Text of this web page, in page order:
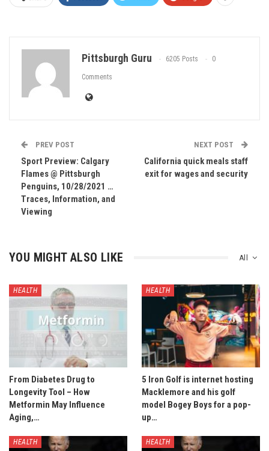
Pittsburgh Guru 6205 Posts 0
Comments
PREV POST
Sport Preview: Calgary
Flames @ Pittsburgh
Penguins, 10/28/2021 …
Traces, Information, and
Viewing
NEXT POST
California quick meals staff
exit for wages and security
All
YOU MIGHT ALSO LIKE
HEALTH
From Diabetes Drug to
Longevity Tool – How
Metformin May Influence
Aging,…
HEALTH
5 Iron Golf is internet hosting
Macklemore and his golf
model Bogey Boys for a pop-
up…
HEALTH HEALTH